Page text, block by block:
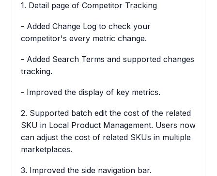
1. Detail page of Competitor Tracking
- Added Change Log to check your
competitor's every metric change.
- Added Search Terms and supported changes
tracking.
- Improved the display of key metrics.
2. Supported batch edit the cost of the related
SKU in Local Product Management. Users now
can adjust the cost of related SKUs in multiple
marketplaces.
3. Improved the side navigation bar.